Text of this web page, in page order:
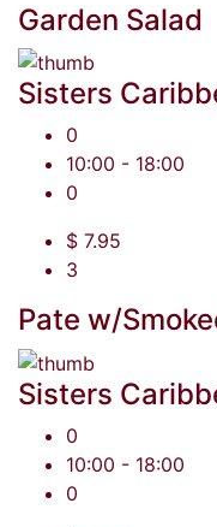
Garden Salad
Sisters
0
10:00 - 18:00
0
$ 7.95
3
Pate w/
Sisters
0
10:00 - 18:00
0